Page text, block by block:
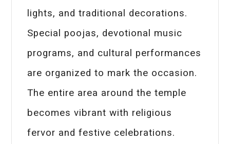
lights, and traditional decorations.
Special poojas, devotional music
programs, and cultural performances
are organized to mark the occasion.
The entire area around the temple
becomes vibrant with religious
fervor and festive celebrations.